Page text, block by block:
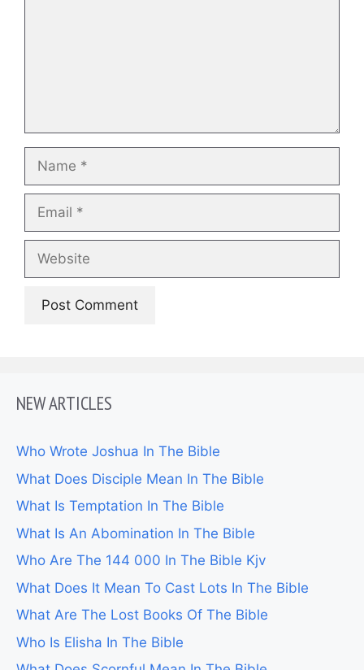
Name
Email
Website
NEW ARTICLES
Who Wrote Joshua In The Bible
What Does Disciple Mean In The Bible
What Is Temptation In The Bible
What Is An Abomination In The Bible
Who Are The 144 000 In The Bible Kjv
What Does It Mean To Cast Lots In The Bible
What Are The Lost Books Of The Bible
Who Is Elisha In The Bible